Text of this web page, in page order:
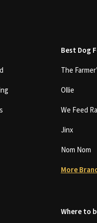
Best Dog
The
Ollie
We Feed
Jinx
Nom Nom
More
Where to